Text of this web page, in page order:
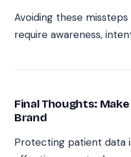
Avoiding these
require awareness,
Final Thoughts:
Brand
Protecting patient data